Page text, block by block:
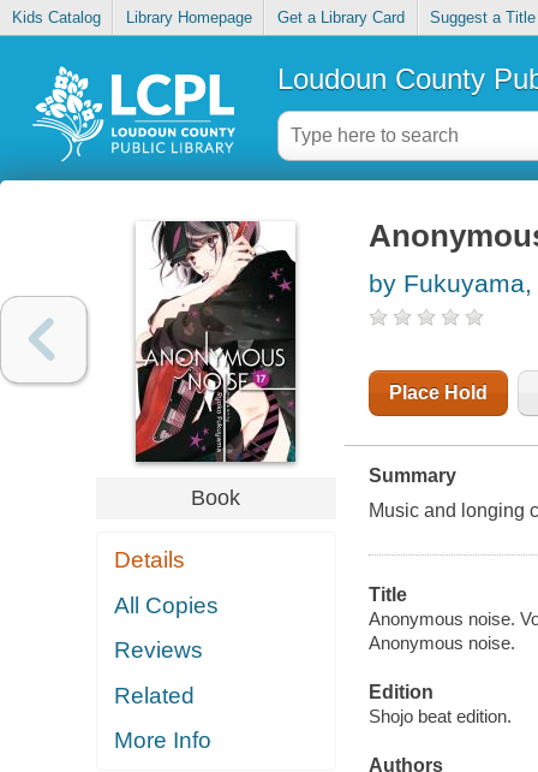
Kids Catalog Library Homepage Get a Library Card Suggest a Title
Loudoun County
Book
Details
All Copies
Reviews
Related
More Info
by
Place Hold
Summary
Music and longing
Title
Anonymous noise.
Anonymous noise.
Edition
Shojo beat edition.
Authors